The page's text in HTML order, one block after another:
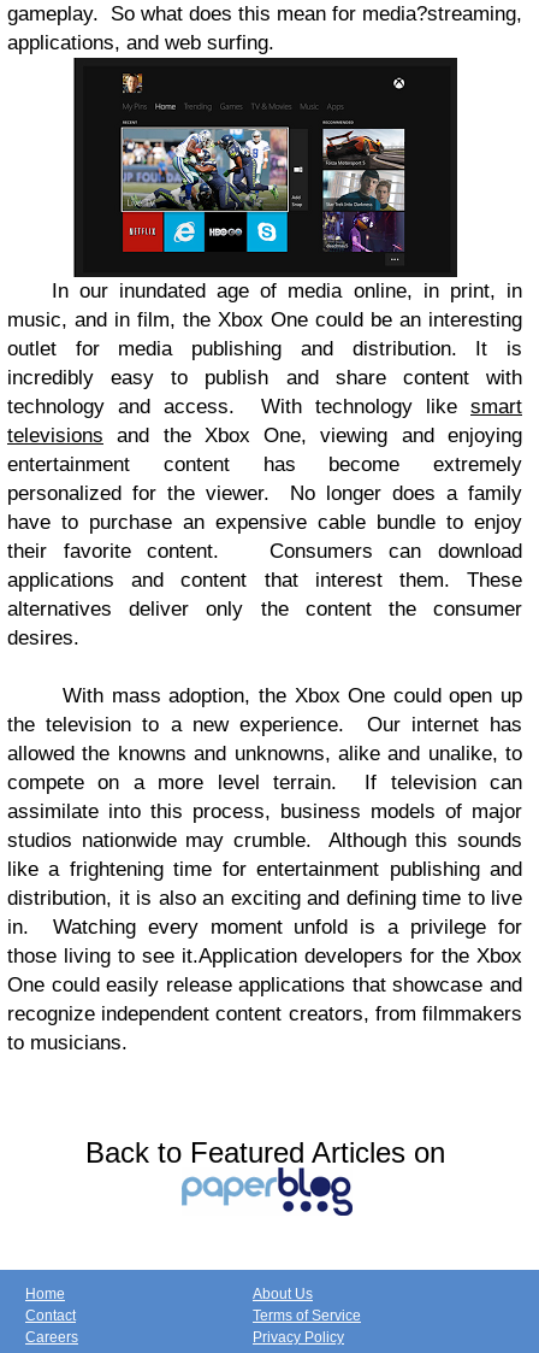
gameplay.
So what does this mean for media?streaming,
applications, and web surfing.
In our inundated age of media online, in print, in
music, and in film, the Xbox One could be an interesting
outlet for media publishing and distribution. It is
incredibly easy to publish and share content with
technology and access.
With technology like smart
televisions and the Xbox One, viewing and enjoying
entertainment content has become extremely
personalized for the viewer.
No longer does a family
have to purchase an expensive cable bundle to enjoy
their favorite content.
Consumers can download
applications and content that interest them. These
alternatives deliver only the content the consumer
desires.
With mass adoption, the Xbox One could open up
the television to a new experience.
Our internet has
allowed the knowns and unknowns, alike and unalike, to
compete on a more level terrain.
If television can
assimilate into this process, business models of major
studios nationwide may crumble.
Although this sounds
like a frightening time for entertainment publishing and
distribution, it is also an exciting and defining time to live
in.
Watching every moment unfold is a privilege for
those living to see it.Application developers for the Xbox
One could easily release applications that showcase and
recognize independent content creators, from filmmakers
to musicians.
Back to Featured Articles on
Home
Contact
Careers
About Us
Terms of Service
Privacy Policy